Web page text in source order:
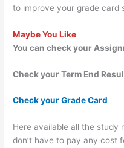
to improve your grade card
Maybe You Like
You can check your
Check your Term End
Check your Grade Card
Here available all the study
don’t have to pay any cost